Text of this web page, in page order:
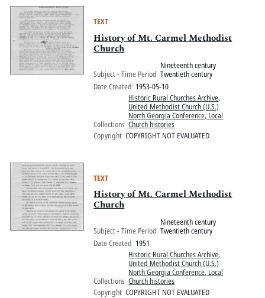
TEXT
History of Mt. Carmel Methodist
Church
Subject - Time Period
Nineteenth century
Twentieth century
Date Created 1953-05-10
Collections
Historic Rural Churches Archive,
United Methodist Church (U.S.)
North Georgia Conference, Local
Church histories
Copyright COPYRIGHT NOT EVALUATED
TEXT
History of Mt. Carmel Methodist
Church
Subject - Time Period
Nineteenth century
Twentieth century
Date Created 1951
Collections
Historic Rural Churches Archive,
United Methodist Church (U.S.)
North Georgia Conference, Local
Church histories
Copyright COPYRIGHT NOT EVALUATED